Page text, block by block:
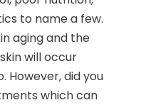
to name a few.
aging and the
will occur
However, did you
which can